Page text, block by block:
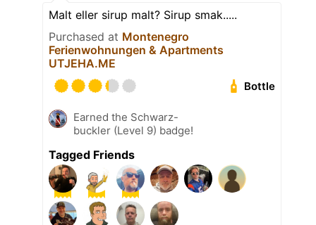
Malt eller sirup malt? Sirup smak.....
Purchased at Montenegro
Ferienwohnungen & Apartments
UTJEHA.ME
Bottle
Earned the Schwarz-
buckler (Level 9) badge!
Tagged Friends